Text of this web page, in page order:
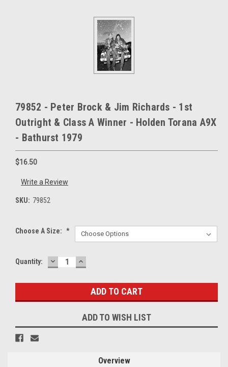
79852 - Peter Brock & Jim Richards - 1st
Outright & Class A Winner - Holden Torana A9X
- Bathurst 1979
$16.50
Write a Review
SKU: 79852
Choose A Size: *
Current
Quantity: DECREASE
QUANTITY:
INCREASE
QUANTITY:
ADD TO WISH LIST
Overview